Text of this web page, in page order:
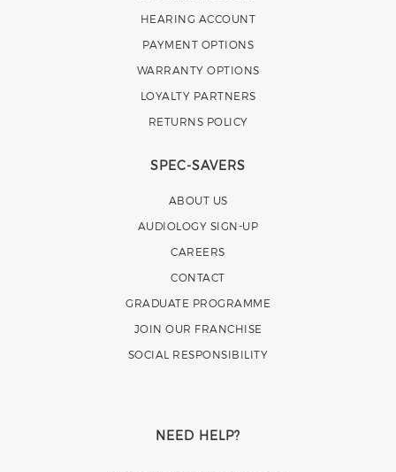
HEARING ACCOUNT
PAYMENT OPTIONS
WARRANTY OPTIONS
LOYALTY PARTNERS
RETURNS POLICY
SPEC-SAVERS
ABOUT US
AUDIOLOGY SIGN-UP
CAREERS
CONTACT
GRADUATE PROGRAMME
JOIN OUR FRANCHISE
SOCIAL RESPONSIBILITY
NEED HELP?